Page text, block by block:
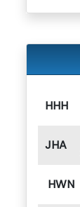
HHH
JHA
HWN